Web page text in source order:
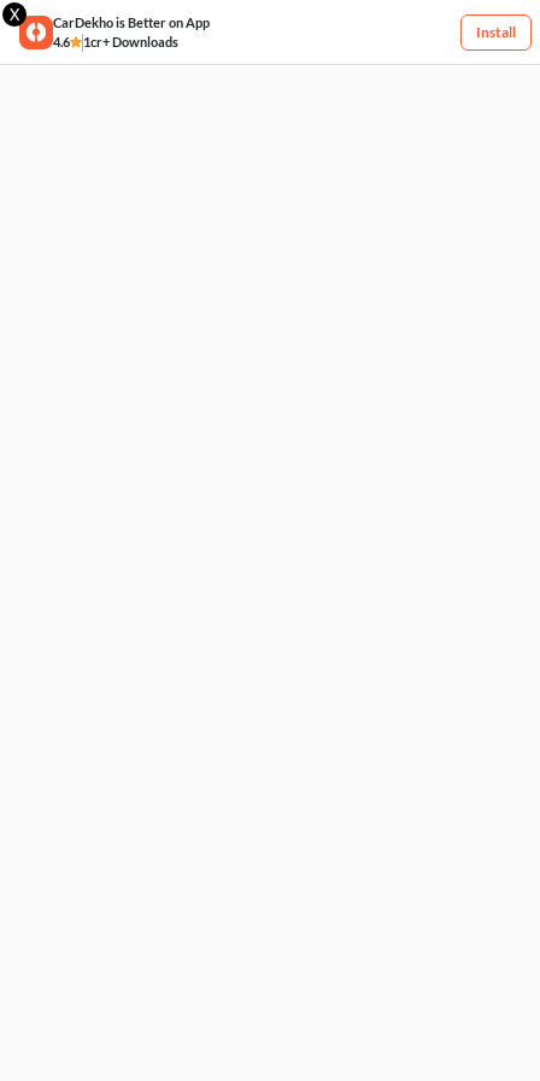
X
CarDekho is Better on App
4.6
1cr+ Downloads
Install